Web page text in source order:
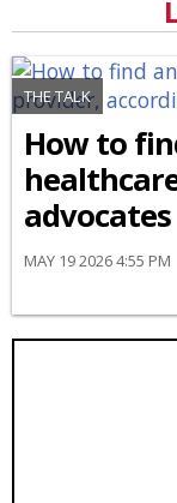
THE TALK
How to
advocates
MAY 19 2026 4:55 PM